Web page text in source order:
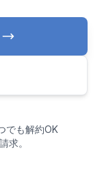
でも解約OK
求。